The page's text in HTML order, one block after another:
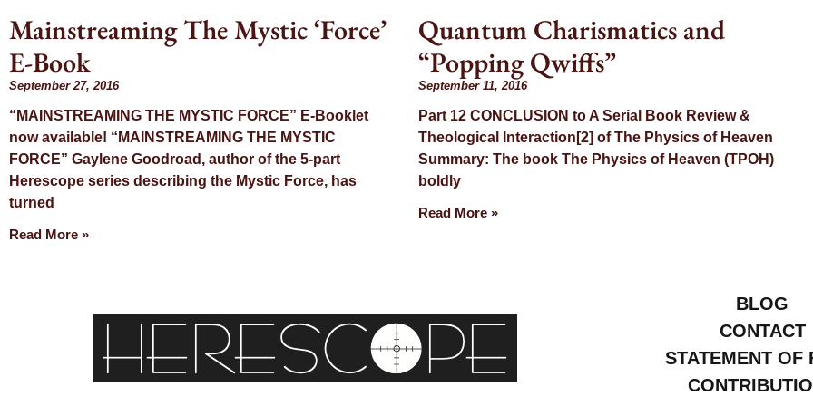
Mainstreaming The Mystic ‘Force’
E-Book
September 27, 2016
“MAINSTREAMING THE MYSTIC FORCE” E-Booklet
now available! “MAINSTREAMING THE MYSTIC
FORCE” Gaylene Goodroad, author of the 5-part
Herescope series describing the Mystic Force, has
turned
Read More »
Quantum Charismatics and
“Popping Qwiffs”
September 11, 2016
Part 12 CONCLUSION to A Serial Book Review &
Theological Interaction[2] of The Physics of Heaven
Summary: The book The Physics of Heaven (TPOH)
boldly
Read More »
BLOG
CONTACT
STATEMENT OF